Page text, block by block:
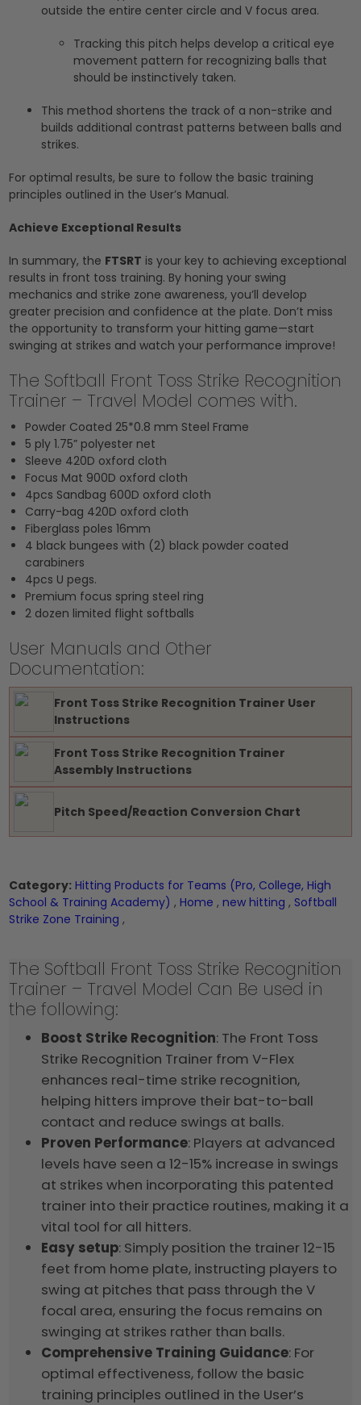
outside the entire center circle and V focus area.
Tracking this pitch helps develop a critical eye
movement pattern for recognizing balls that
should be instinctively taken.
This method shortens the track of a non-strike and
builds additional contrast patterns between balls and
strikes.
For optimal results, be sure to follow the basic training
principles outlined in the User’s Manual.
Achieve Exceptional Results
In summary, the FTSRT is your key to achieving exceptional
results in front toss training. By honing your swing
mechanics and strike zone awareness, you’ll develop
greater precision and confidence at the plate. Don’t miss
the opportunity to transform your hitting game—start
swinging at strikes and watch your performance improve!
The Softball Front Toss Strike Recognition
Trainer – Travel Model comes with.
Powder Coated 25*0.8 mm Steel Frame
5 ply 1.75” polyester net
Sleeve 420D oxford cloth
Focus Mat 900D oxford cloth
4pcs Sandbag 600D oxford cloth
Carry-bag 420D oxford cloth
Fiberglass poles 16mm
4 black bungees with (2) black powder coated
carabiners
4pcs U pegs.
Premium focus spring steel ring
2 dozen limited flight softballs
User Manuals and Other
Documentation:
Front Toss Strike Recognition Trainer User
Instructions
Front Toss Strike Recognition Trainer
Assembly Instructions
Pitch Speed/Reaction Conversion Chart
Category: Hitting Products for Teams (Pro, College, High
School & Training Academy) ,Home ,new hitting , Softball
Strike Zone Training ,
The Softball Front Toss Strike Recognition
Trainer – Travel Model Can Be used in
the following:
Boost Strike Recognition: The Front Toss
Strike Recognition Trainer from V-Flex
enhances real-time strike recognition,
helping hitters improve their bat-to-ball
contact and reduce swings at balls.
Proven Performance: Players at advanced
levels have seen a 12-15% increase in swings
at strikes when incorporating this patented
trainer into their practice routines, making it a
vital tool for all hitters.
Easy setup: Simply position the trainer 12-15
feet from home plate, instructing players to
swing at pitches that pass through the V
focal area, ensuring the focus remains on
swinging at strikes rather than balls.
Comprehensive Training Guidance: For
optimal effectiveness, follow the basic
training principles outlined in the User’s